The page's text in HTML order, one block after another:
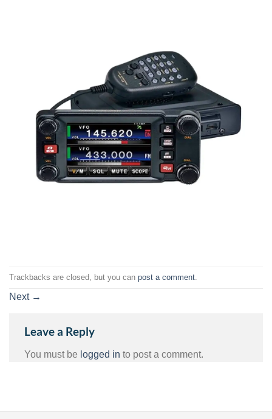
Trackbacks are closed, but you can post a comment
Next →
Leave a Reply
You must be logged in to post a comment.